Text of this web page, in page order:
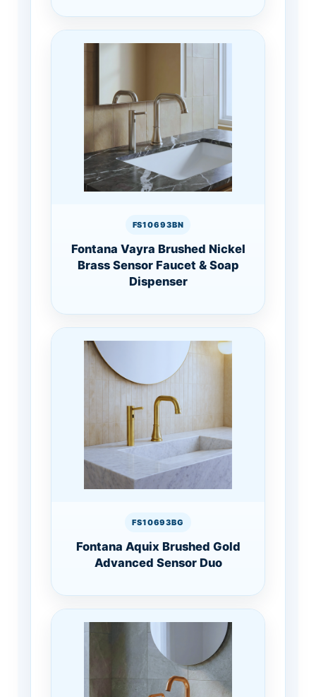
FS10693BN
Fontana Vayra Brushed Nickel
Brass Sensor Faucet & Soap
Dispenser
FS10693BG
Fontana Aquix Brushed Gold
Advanced Sensor Duo